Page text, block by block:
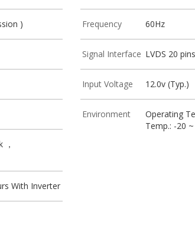
)
，
With Inverter
Frequency 60Hz
Signal Interface LVDS 20
Input Voltage 12.0v (Typ.)
Environment
Operating
Temp.: -20